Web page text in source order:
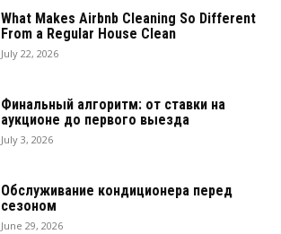
What Makes Airbnb Cleaning So Different
From a Regular House Clean
July 22, 2026
Финальный алгоритм: от ставки на
аукционе до первого выезда
July 3, 2026
Обслуживание кондиционера перед
сезоном
June 29, 2026